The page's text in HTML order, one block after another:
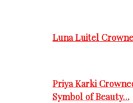
Luna Luitel
Priya Karki
Symbol of Beauty…